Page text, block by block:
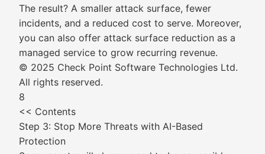
The result? A smaller attack surface, fewer
incidents, and a reduced cost to serve. Moreover,
you can also offer attack surface reduction as a
managed service to grow recurring revenue.
© 2025 Check Point Software Technologies Ltd.
All rights reserved.
8
<< Contents
Step 3: Stop More Threats with AI-Based
Protection